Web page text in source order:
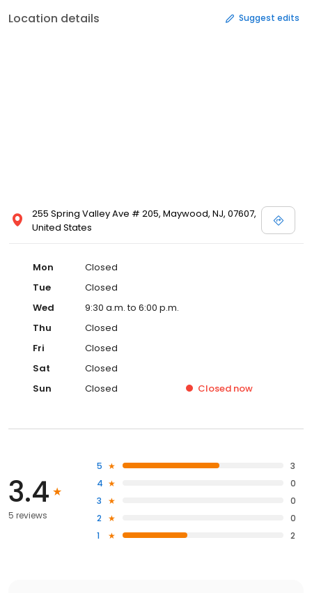
Location details Suggest edits
255 Spring Valley Ave # 205, Maywood, NJ, 07607,
United States
Mon
Closed
Tue
Closed
Wed
9:30 a.m. to 6:00 p.m.
Thu
Closed
Fri
Closed
Sat
Closed
Sun
Closed Closed now
3.4
5 reviews
5
3
4
0
3
0
2
0
1
2